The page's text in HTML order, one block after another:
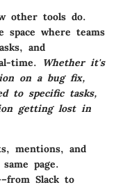
other tools do.
space where teams
and
time.
Whether it's
on a bug fix,
to specific tasks,
getting lost in
mentions, and
page.
Slack to